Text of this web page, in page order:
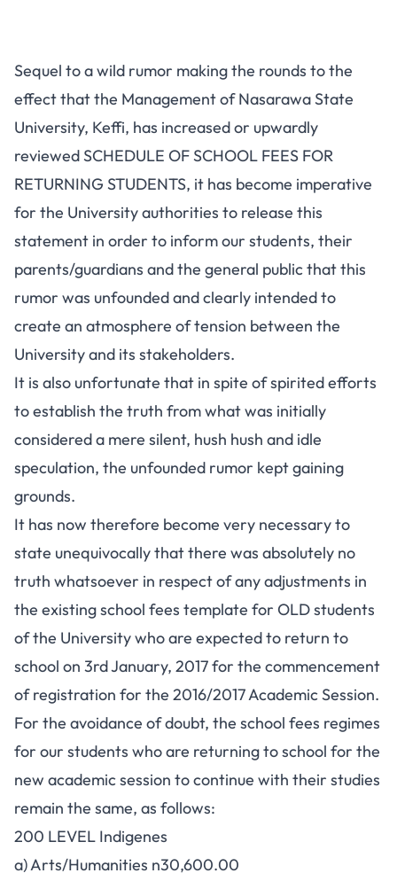
Sequel to a wild rumor making the rounds to the
effect that the Management of Nasarawa State
University, Keffi, has increased or upwardly
reviewed SCHEDULE OF SCHOOL FEES FOR
RETURNING STUDENTS, it has become imperative
for the University authorities to release this
statement in order to inform our students, their
parents/guardians and the general public that this
rumor was unfounded and clearly intended to
create an atmosphere of tension between the
University and its stakeholders.
It is also unfortunate that in spite of spirited efforts
to establish the truth from what was initially
considered a mere silent, hush hush and idle
speculation, the unfounded rumor kept gaining
grounds.
It has now therefore become very necessary to
state unequivocally that there was absolutely no
truth whatsoever in respect of any adjustments in
the existing school fees template for OLD students
of the University who are expected to return to
school on 3rd January, 2017 for the commencement
of registration for the 2016/2017 Academic Session.
For the avoidance of doubt, the school fees regimes
for our students who are returning to school for the
new academic session to continue with their studies
remain the same, as follows:
200 LEVEL Indigenes
a) Arts/Humanities n30,600.00